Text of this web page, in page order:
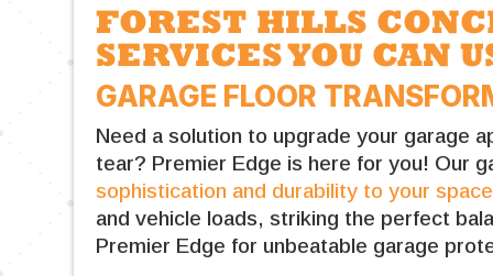
FOREST HILLS
SERVICES YOU CAN
GARAGE FLOOR
Need a solution to upgrade your garage
tear? Premier Edge is here for you! Our
sophistication and durability to your space
and vehicle loads, striking the perfect
Premier Edge for unbeatable garage